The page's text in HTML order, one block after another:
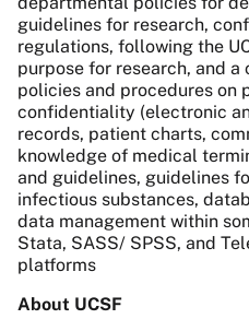
guidelines for research,
regulations, following the
purpose for research, and
policies and procedures on
confidentiality (electronic
records, patient charts,
knowledge of medical
and guidelines, guidelines
infectious substances,
data management within
Stata, SASS/ SPSS, and
platforms
About UCSF